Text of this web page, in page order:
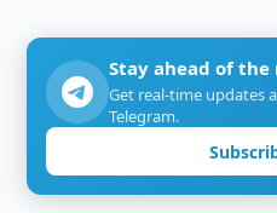
Stay ahead of the
Get real-time updates
Telegram.